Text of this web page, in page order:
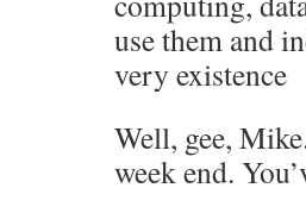
use them and
very existence
Well, gee,
week end.